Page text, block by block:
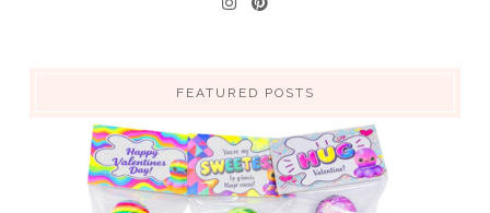
FEATURED POSTS